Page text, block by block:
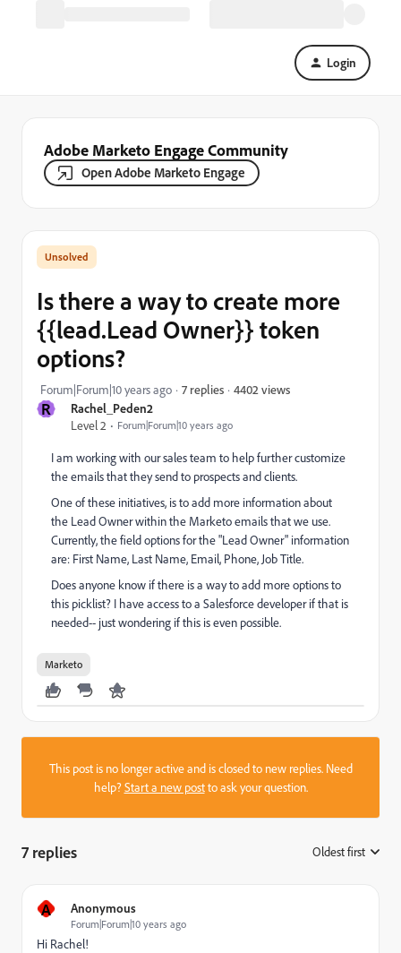
Login
Adobe Marketo Engage Community
Open Adobe Marketo Engage
R
Rachel_Peden2
Level 2
Forum|Forum|10 years ago
Is there a way to create more
{{lead.Lead Owner}} token
options?
Forum|Forum|10 years ago 7 replies 4402 views
I am working with our sales team to help further customize
the emails that they send to prospects and clients.
One of these initiatives, is to add more information about
the Lead Owner within the Marketo emails that we use.
Currently, the field options for the "Lead Owner" information
are: First Name, Last Name, Email, Phone, Job Title.
Does anyone know if there is a way to add more options to
this picklist? I have access to a Salesforce developer if that is
needed-- just wondering if this is even possible.
Marketo
This post is no longer active and is closed to new replies. Need
help?Start a new postto ask your question.
7 replies Oldest first
A Anonymous
Forum|Forum|10 years ago
Hi Rachel!